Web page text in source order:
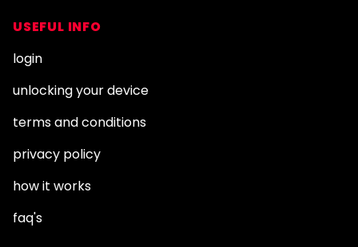
USEFUL INFO
login
unlocking your device
terms and conditions
privacy policy
how it works
faq's